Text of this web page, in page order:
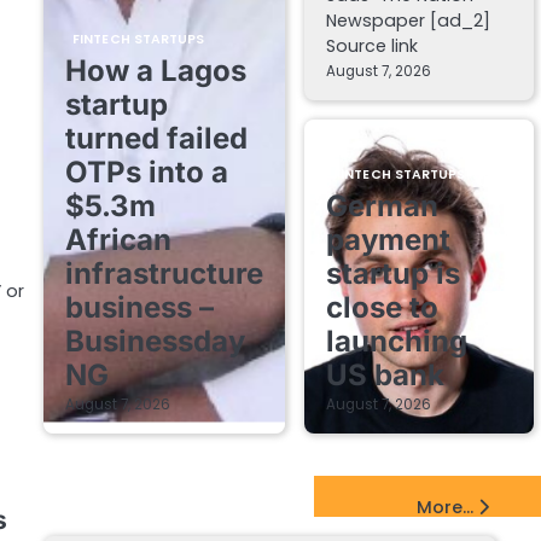
or
FINTECH STARTUPS
How a Lagos
startup
turned failed
OTPs into a
$5.3m
African
infrastructure
business –
Businessday
NG
August 7, 2026
Newspaper [ad_2]
Source link
August 7, 2026
FINTECH STARTUPS
German
payment
startup is
close to
launching
US bank
August 7, 2026
More...